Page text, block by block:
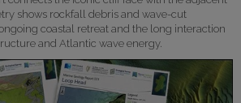
shows rockfall debris and wave-cut
coastal retreat and the long interaction
and Atlantic wave energy.